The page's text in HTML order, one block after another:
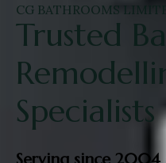
CG BATHROOMS
Trusted
Specialists